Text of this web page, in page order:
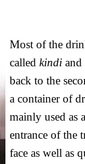
Most of the
called kindi
back to the
a container of
mainly used as
entrance of the
face as well as